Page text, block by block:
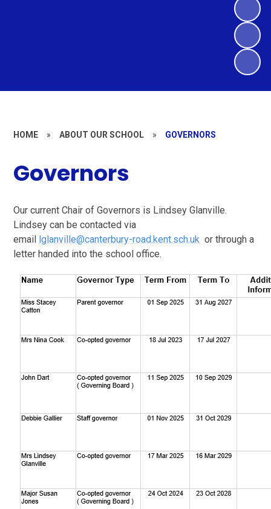
HOME » ABOUT OUR SCHOOL » GOVERNORS
Governors
Our current Chair of Governors is Lindsey Glanville.
Lindsey can be contacted via
email lglanville@canterbury-road.kent.sch.uk or through a
letter handed into the school office.